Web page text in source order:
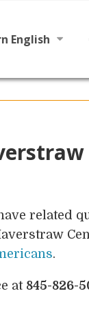
English
related
.
at 845-826-